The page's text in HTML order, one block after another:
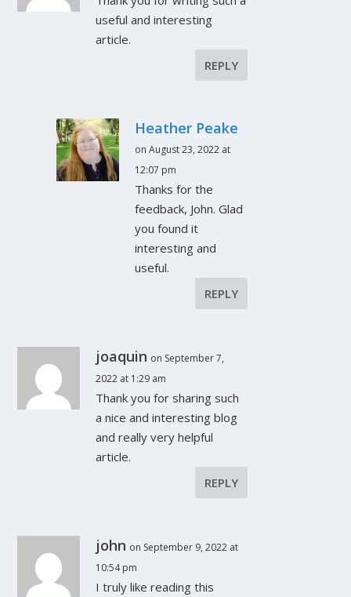
useful and interesting
article.
REPLY
Heather Peake
on August 23, 2022 at
12:07 pm
Thanks for the
feedback, John. Glad
you found it
interesting and
useful.
REPLY
joaquin on September 7,
2022 at 1:29 am
Thank you for sharing such
a nice and interesting blog
and really very helpful
article.
REPLY
john on September 9, 2022 at
10:54 pm
I truly like reading this